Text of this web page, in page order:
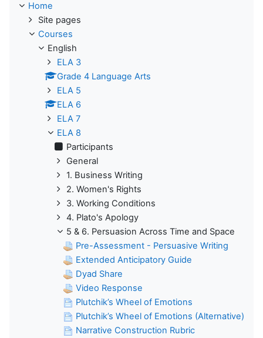
Home
Site pages
Courses
English
ELA 3
Grade 4 Language Arts
ELA 5
ELA 6
ELA 7
ELA 8
Participants
General
1. Business Writing
2. Women's Rights
3. Working Conditions
4. Plato's Apology
5 & 6. Persuasion Across Time and Space
Pre-Assessment - Persuasive Writing
Extended Anticipatory Guide
Dyad Share
Video Response
Plutchik’s Wheel of Emotions
Plutchik’s Wheel of Emotions (Alternative)
Narrative Construction Rubric